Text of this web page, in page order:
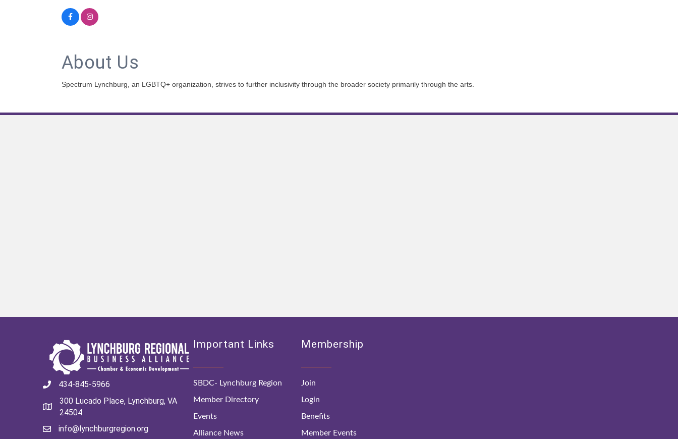
About Us
Spectrum Lynchburg, an LGBTQ+ organization, strives to further inclusivity through the broader society primarily through the arts.
434-845-5966
300 Lucado Place, Lynchburg, VA
24504
info@lynchburgregion.org
Important Links
SBDC- Lynchburg Region
Member Directory
Events
Alliance News
Membership
Join
Login
Benefits
Member Events